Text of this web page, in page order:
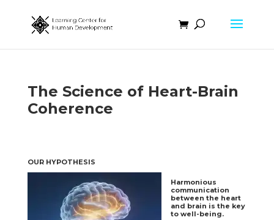
The Science of Heart-Brain
Coherence
OUR HYPOTHESIS
Harmonious
communication
between the heart
and brain is the key
to well-being.